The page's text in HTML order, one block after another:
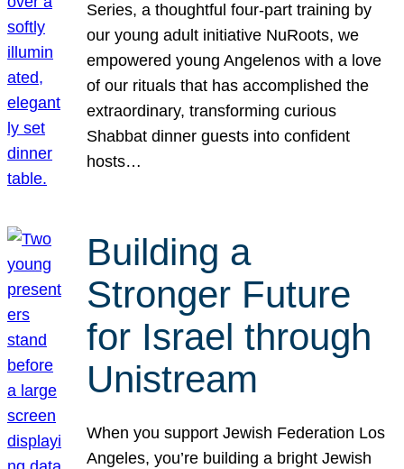
Series, a thoughtful four-part training by
our young adult initiative NuRoots, we
empowered young Angelenos with a love
of our rituals that has accomplished the
extraordinary, transforming curious
Shabbat dinner guests into confident
hosts…
Building a
Stronger Future
for Israel through
Unistream
When you support Jewish Federation Los
Angeles, you’re building a bright Jewish